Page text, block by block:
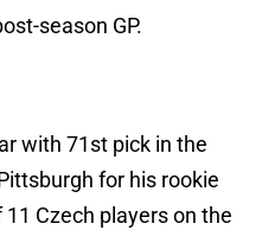
season GP.
with 71st pick in the
for his rookie
Czech players on the